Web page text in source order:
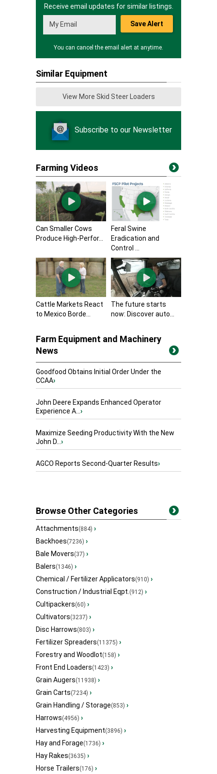
Receive email updates for similar listings.
Save Alert
You can cancel the email alert at anytime.
Similar Equipment
View More Skid Steer Loaders
Subscribe to our Newsletter
Farming Videos
Can Smaller Cows
Produce High-Perfor...
Feral Swine
Eradication and
Control ...
Cattle Markets React
to Mexico Borde...
The future starts
now: Discover auto...
Farm Equipment and Machinery
News
Goodfood Obtains Initial Order Under the
CCAA›
John Deere Expands Enhanced Operator
Experience A...›
Maximize Seeding Productivity With the New
John D...›
AGCO Reports Second-Quarter Results›
Browse Other Categories
Attachments(884) ›
Backhoes(7236) ›
Bale Movers(37) ›
Balers(1346) ›
Chemical / Fertilizer Applicators(910) ›
Construction / Industrial Eqpt.(912) ›
Cultipackers(60) ›
Cultivators(3237) ›
Disc Harrows(803) ›
Fertilizer Spreaders(11375) ›
Forestry and Woodlot(158) ›
Front End Loaders(1423) ›
Grain Augers(11938) ›
Grain Carts(7234) ›
Grain Handling / Storage(853) ›
Harrows(4956) ›
Harvesting Equipment(3896) ›
Hay and Forage(1736) ›
Hay Rakes(3635) ›
Horse Trailers(176) ›